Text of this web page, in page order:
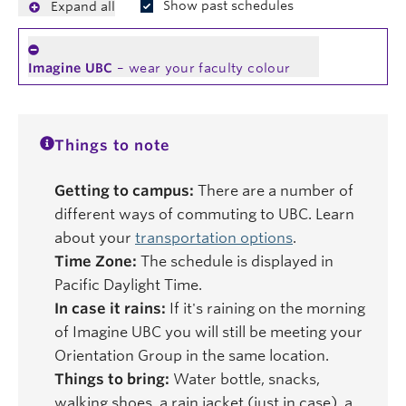
Expand all Show past schedules
Imagine UBC – wear your faculty colour
Things to note
Getting to campus: There are a number of
different ways of commuting to UBC. Learn
about your transportation options.
Time Zone: The schedule is displayed in
Pacific Daylight Time.
In case it rains: If it's raining on the morning
of Imagine UBC you will still be meeting your
Orientation Group in the same location.
Things to bring: Water bottle, snacks,